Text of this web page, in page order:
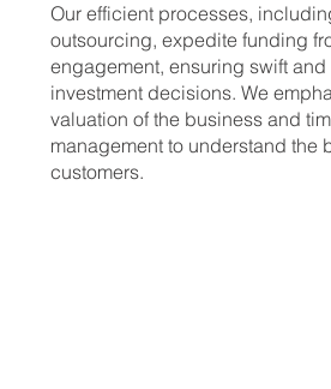
Our efficient processes,
outsourcing, expedite funding
engagement, ensuring swift and
investment decisions. We
valuation of the business and
management to understand the
customers.